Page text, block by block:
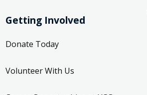
Getting Involved
Donate Today
Volunteer With Us